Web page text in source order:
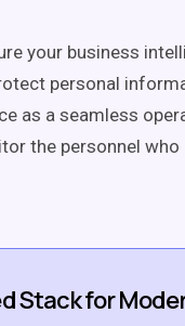
your business
personal
as a seamless
the personnel
Stack for